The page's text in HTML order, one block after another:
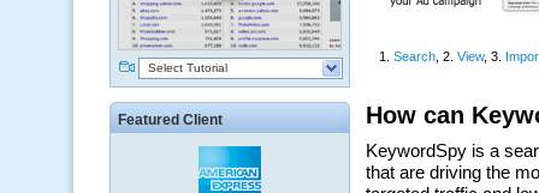
Select Tutorial
Featured Client